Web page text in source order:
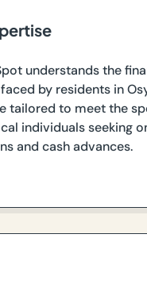
understands the
by residents in
tailored to meet the
individuals seeking
and cash advances.